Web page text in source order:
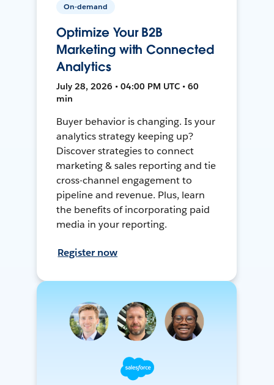
On-demand
Optimize Your B2B
Marketing with Connected
Analytics
July 28, 2026 • 04:00 PM UTC • 60
min
Buyer behavior is changing. Is your
analytics strategy keeping up?
Discover strategies to connect
marketing & sales reporting and tie
cross-channel engagement to
pipeline and revenue. Plus, learn
the benefits of incorporating paid
media in your reporting.
Register now